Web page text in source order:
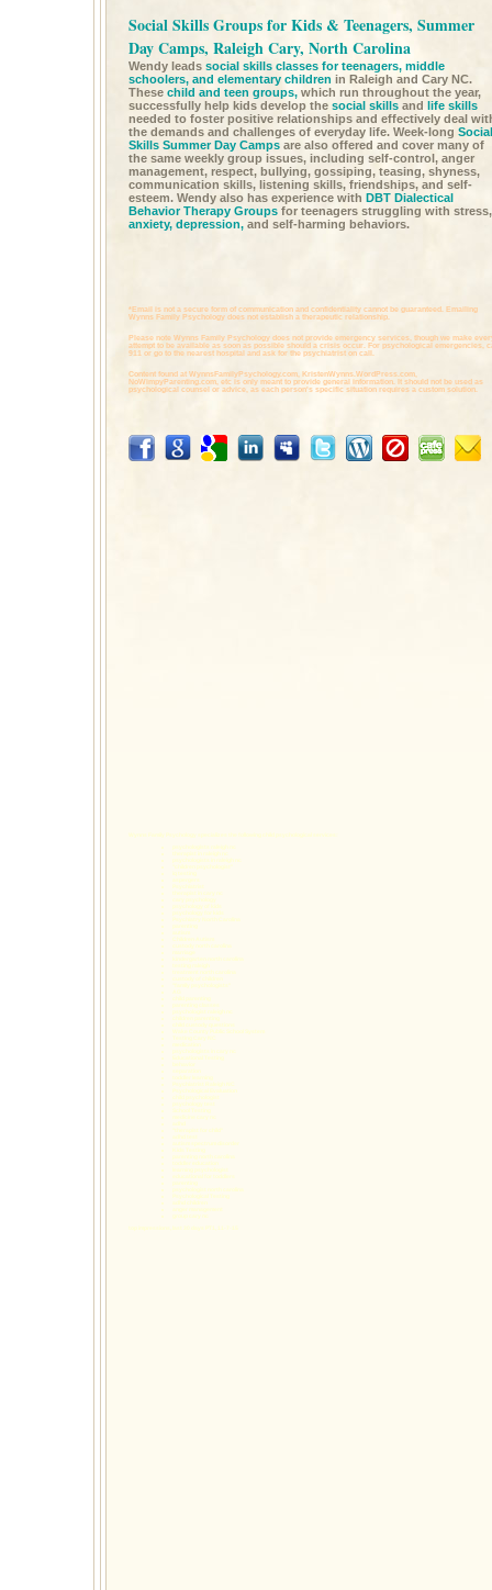
Social Skills Groups for Kids & Teenagers, Summer
Day Camps, Raleigh Cary, North Carolina
Wendy leads social skills classes for teenagers, middle
schoolers, and elementary children in Raleigh and Cary NC.
These child and teen groups, which run throughout the year,
successfully help kids develop the social skills and life skills
needed to foster positive relationships and effectively deal
the demands and challenges of everyday life. Week-long Social
Skills Summer Day Camps are also offered and cover many of
the same weekly group issues, including self-control, anger
management, respect, bullying, gossiping, teasing, shyness,
communication skills, listening skills, friendships, and self-
esteem. Wendy also has experience with DBT Dialectical
Behavior Therapy Groups for teenagers struggling with stress,
anxiety, depression, and self-harming behaviors.
*Email is not a secure form of communication and confidentiality cannot be guaranteed. Emailing
Wynns Family Psychology does not establish a therapeutic relationship.
Please note Wynns Family Psychology does not provide emergency services, though we make
attempt to be available as soon as possible should a crisis occur. For psychological emergencies,
911 or go to the nearest hospital and ask for the psychiatrist on call.
Content found at WynnsFamilyPsychology.com,
KristenWynns.WordPress.com,
NoWimpyParenting.com, etc is only meant to provide general information. It should not be used as
psychological counsel or advice, as each person's specific situation requires a custom solution.
Wynns Family Psychology specializes the followingchild psychological services
psychologists raleigh nc
therapist in raleigh nc
psychologists in raleigh nc
"children psychologist"
iq testing
aspergers
Psychiatrist
therapist in cary nc
cary psychology
psychology of kids
psychology for kids
Psychiatry North Carolina
parenting
autism
Children Autism
custody north carolina
marriage
kindergarten north carolina
testing raleigh
treatment north carolina
custody of children
"family psychologists"
AG
child parenting
parenting classes
psychologist raleigh nc
children parenting
child custody questions
Wake County Public School System
Testing Cary NC
medication
psychologists in cary nc
Educational Testing
behavior
separation
toddler learning
Psychiatrist Raleigh NC
Psychological Evaluation
child psychologist
psychology test
School Testing
medicine cary nc
adhd
"therapist for child"
adhd test
autism spectrum disorder
Kids Testing
parenting north carolina
toddler education
learning psychologist
educational for toddlers
parenting
psychologist north carolina
Psychological Testing
adhd children
anger management
group cary nc
top impressions, last 30 days PT1, 11-7-15